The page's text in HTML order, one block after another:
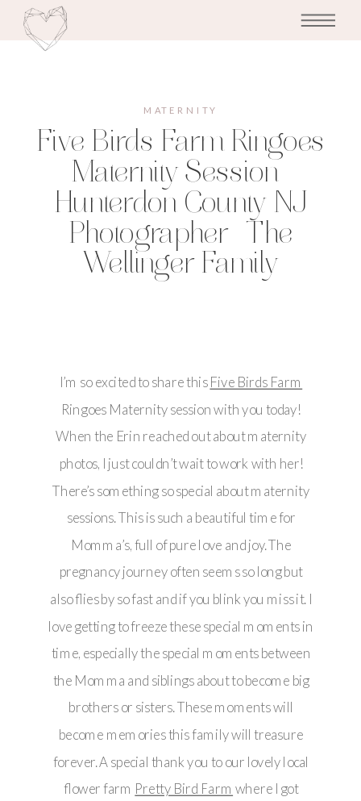
Five Birds Farm Ringoes
Maternity Session |
Hunterdon County NJ
Photographer | The
Wellinger Family
MATERNITY
I’m so excited to share thisFive Birds Farm
Ringoes Maternity session with you today!
When the Erin reached out about maternity
photos, I just couldn’t wait to work with her!
There’s something so special about maternity
sessions. This is such a beautiful time for
Momma’s, full of pure love and joy. The
pregnancy journey often seems so long but
also flies by so fast and if you blink you miss it. I
love getting to freeze these special moments in
time, especially the special moments between
the Momma and siblings about to become big
brothers or sisters. These moments will
become memories this family will treasure
forever. A special thank you to our lovely local
flower farm Pretty Bird Farm where I got